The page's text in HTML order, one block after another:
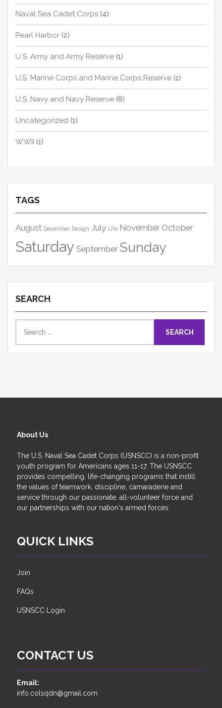
Naval Sea Cadet Corps (4)
Pearl Harbor (2)
U.S. Army and Army Reserve (1)
U.S. Marine Corps and Marine Corps Reserve (1)
U.S. Navy and Navy Reserve (8)
Uncategorized (1)
WWII (1)
TAGS
August December Design July Life November October
Saturday September Sunday
SEARCH
for:
About Us
The U.S. Naval Sea Cadet Corps (USNSCC) is a non-profit
youth program for Americans ages 11-17. The USNSCC
provides compelling, life-changing programs that instill
the values of teamwork, discipline, camaraderie and
service through our passionate, all-volunteer force and
our partnerships with our nation's armed forces.
QUICK LINKS
Join
FAQs
USNSCC Login
CONTACT US
Email:
info.colsqdn@gmail.com